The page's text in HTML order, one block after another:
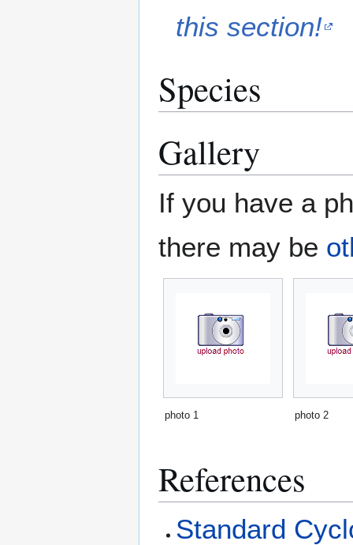
this section!
Species
Gallery
If you have a
there may be
photo 1 photo 2
References
Standard